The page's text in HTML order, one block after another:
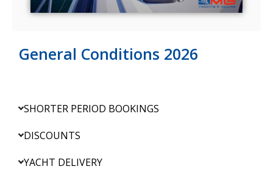
General Conditions 2026
SHORTER PERIOD BOOKINGS
DISCOUNTS
YACHT DELIVERY